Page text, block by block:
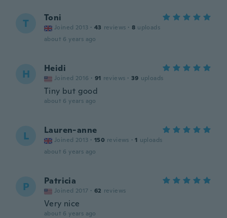
T Toni
Joined 2013 · 43 reviews · 8 uploads
about 6 years ago
H Heidi
Joined 2016 · 91 reviews · 39 uploads
Tiny but good
about 6 years ago
L Lauren-anne
Joined 2013 · 150 reviews · 1 uploads
about 6 years ago
P Patricia
Joined 2017 · 62 reviews
Very nice
about 6 years ago